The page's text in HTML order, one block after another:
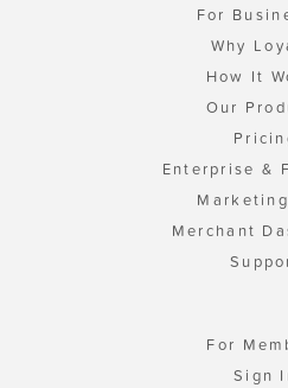
For
Why
How It
Our
Enterprise &
Merchant
For
Sign